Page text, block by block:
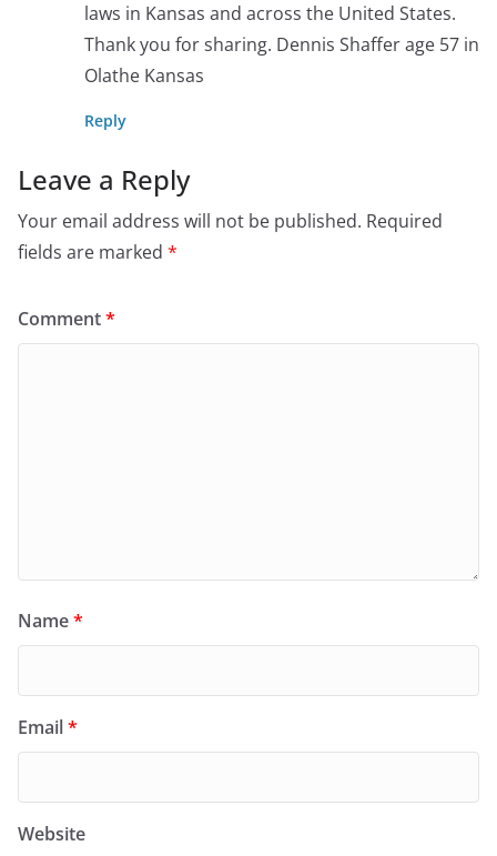
laws in Kansas and across the United States.
Thank you for sharing. Dennis Shaffer age 57 in
Olathe Kansas
Reply
Leave a Reply
Your email address will not be published. Required
fields are marked *
Comment*
Name*
Email*
Website